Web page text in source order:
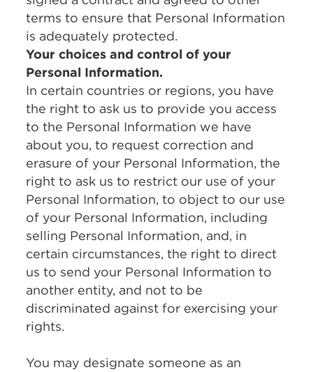
terms to ensure that Personal Information
is adequately protected.
Your choices and control of your
Personal Information.
In certain countries or regions, you have
the right to ask us to provide you access
to the Personal Information we have
about you, to request correction and
erasure of your Personal Information, the
right to ask us to restrict our use of your
Personal Information, to object to our use
of your Personal Information, including
selling Personal Information, and, in
certain circumstances, the right to direct
us to send your Personal Information to
another entity, and not to be
discriminated against for exercising your
rights.
You may designate someone as an